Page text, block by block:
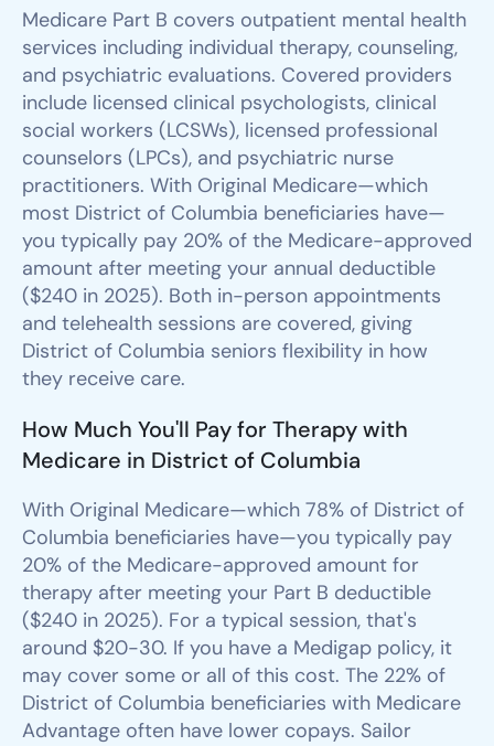
Medicare Part B covers outpatient mental health
services including individual therapy, counseling,
and psychiatric evaluations. Covered providers
include licensed clinical psychologists, clinical
social workers (LCSWs), licensed professional
counselors (LPCs), and psychiatric nurse
practitioners. With Original Medicare—which
most District of Columbia beneficiaries have—
you typically pay 20% of the Medicare-approved
amount after meeting your annual deductible
($240 in 2025). Both in-person appointments
and telehealth sessions are covered, giving
District of Columbia seniors flexibility in how
they receive care.
How Much You'll Pay for Therapy with
Medicare in District of Columbia
With Original Medicare—which 78% of District of
Columbia beneficiaries have—you typically pay
20% of the Medicare-approved amount for
therapy after meeting your Part B deductible
($240 in 2025). For a typical session, that's
around $20-30. If you have a Medigap policy, it
may cover some or all of this cost. The 22% of
District of Columbia beneficiaries with Medicare
Advantage often have lower copays. Sailor